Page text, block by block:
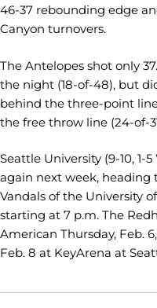
46-37 rebounding edge
Canyon turnovers.
The Antelopes shot only
the night (18-of-48), but
behind the three-point
the free throw line (24-of-
Seattle University (9-10, 1-
again next week, heading
Vandals of the University
starting at 7 p.m. The
American Thursday, Feb.
Feb. 8 at KeyArena at